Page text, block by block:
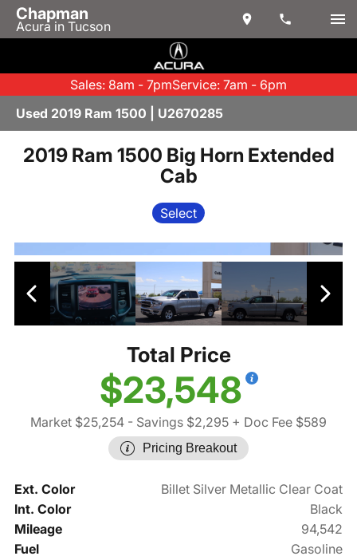
Chapman
Acura in Tucson
Sales: 8am - 7pmService: 7am - 6pm
Used 2019 Ram 1500 | U2670285
2019 Ram 1500 Big Horn Extended
Cab
Select
Total Price
$23,548
Market $25,254 - Savings $2,295 + Doc Fee $589
Pricing Breakout
Ext. Color
Billet Silver Metallic Clear Coat
Int. Color
Black
Mileage
94,542
Fuel
Gasoline